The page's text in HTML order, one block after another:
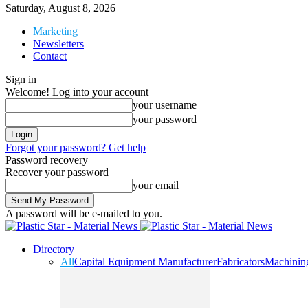
Saturday, August 8, 2026
Marketing
Newsletters
Contact
Sign in
Welcome! Log into your account
your username
your password
Forgot your password? Get help
Password recovery
Recover your password
your email
A password will be e-mailed to you.
Directory
AllCapital Equipment ManufacturerFabricators